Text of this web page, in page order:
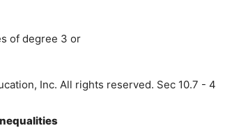
of degree 3 or
Inc. All rights reserved. Sec 10.7 - 4